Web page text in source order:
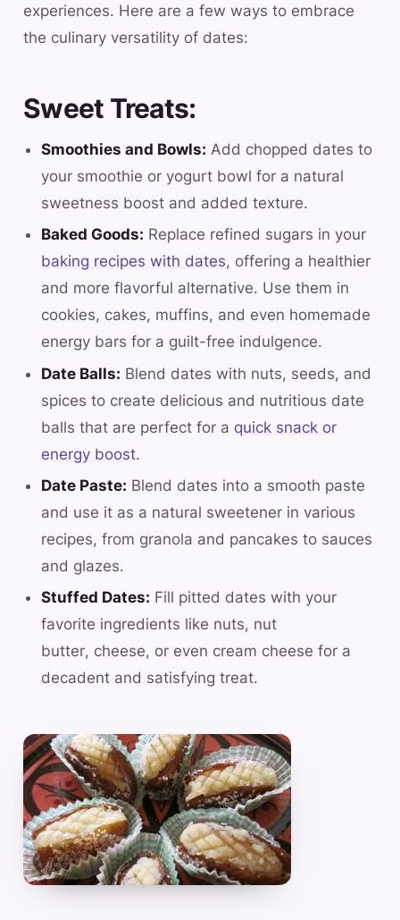
experiences. Here are a few ways to embrace
the culinary versatility of dates:
Sweet Treats:
Smoothies and Bowls: Add chopped dates to
your smoothie or yogurt bowl for a natural
sweetness boost and added texture.
Baked Goods: Replace refined sugars in your
baking recipes with dates, offering a healthier
and more flavorful alternative. Use them in
cookies, cakes, muffins, and even homemade
energy bars for a guilt-free indulgence.
Date Balls: Blend dates with nuts, seeds, and
spices to create delicious and nutritious date
balls that are perfect for a quick snack or
energy boost.
Date Paste: Blend dates into a smooth paste
and use it as a natural sweetener in various
recipes, from granola and pancakes to sauces
and glazes.
Stuffed Dates: Fill pitted dates with your
favorite ingredients like nuts, nut
butter, cheese, or even cream cheese for a
decadent and satisfying treat.